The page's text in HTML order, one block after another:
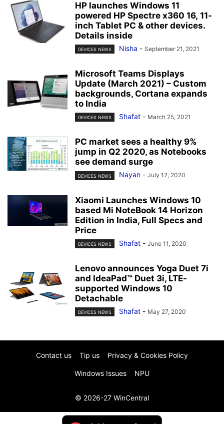
HP launches Windows 11
powered HP Spectre x360 16, 11-
inch Tablet PC & other devices.
Details inside
DEVICES NEWS Nisha - September 21, 2021
Microsoft Teams Displays
Update (March 2021) – Custom
backgrounds, Cortana expands
to India
DEVICES NEWS Shafat - March 25, 2021
PC market sees a healthy 9%
jump in Q2 2020, as Notebooks
see demand surge
DEVICES NEWS Nayan - July 12, 2020
Xiaomi Launches Windows 10
based Mi NoteBook 14 Horizon
Edition in India, Full Specs and
Price
DEVICES NEWS Shafat - June 11, 2020
Lenovo announces Yoga Duet 7i
and IdeaPad™ Duet 3i, LTE-
supported Windows 10
Detachable
DEVICES NEWS Shafat - May 27, 2020
Contact us Tip us Privacy & Cookies Policy
Windows Issues NPU
© 2026-27 WinCentral